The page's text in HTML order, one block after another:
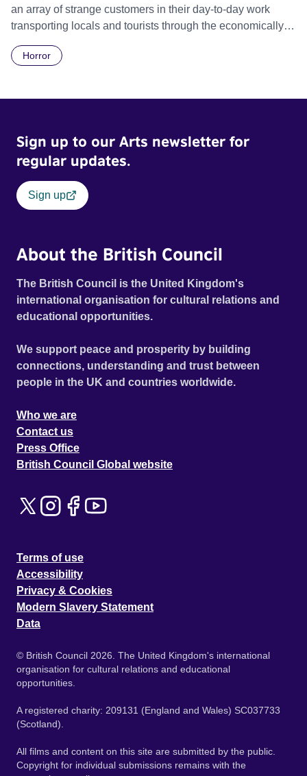
an array of strange customers in their day-to-day work
transporting locals and tourists through the economically
Daimler. But when Claudia, a German digital nomad with
Film Festival 2026
Horror
Sign up to our Arts newsletter for
regular updates.
Sign up
About the British Council
The British Council is the United Kingdom's
international organisation for cultural relations and
educational opportunities.
We support peace and prosperity by building
connections, understanding and trust between
people in the UK and countries worldwide.
Who we are
Contact us
Press Office
British Council Global website
Terms of use
Accessibility
Privacy & Cookies
Modern Slavery Statement
Data
© British Council 2026. The United Kingdom's international
organisation for cultural relations and educational
opportunities.
A registered charity: 209131 (England and Wales) SC037733
(Scotland).
All films and content on this site are submitted by the public.
Copyright for individual submissions remains with the